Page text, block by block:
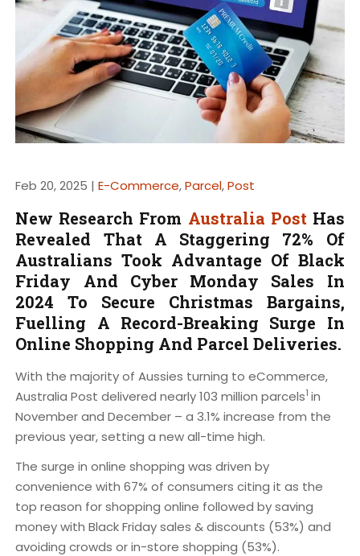
Feb 20, 2025 |E-Commerce,Parcel,Post
New Research From Australia PostHas
Revealed That A Staggering 72% Of
Australians Took Advantage Of Black
Friday And Cyber Monday Sales In
2024 To Secure Christmas Bargains,
Fuelling A Record-Breaking Surge In
Online Shopping And Parcel Deliveries.
With the majority of Aussies turning to eCommerce,
Australia Post delivered nearly 103 million parcels1in
November and December – a 3.1% increase from the
previous year, setting a new all-time high.
The surge in online shopping was driven by
convenience with 67% of consumers citing it as the
top reason for shopping online followed by saving
money with Black Friday sales & discounts (53%) and
avoiding crowds or in-store shopping (53%).